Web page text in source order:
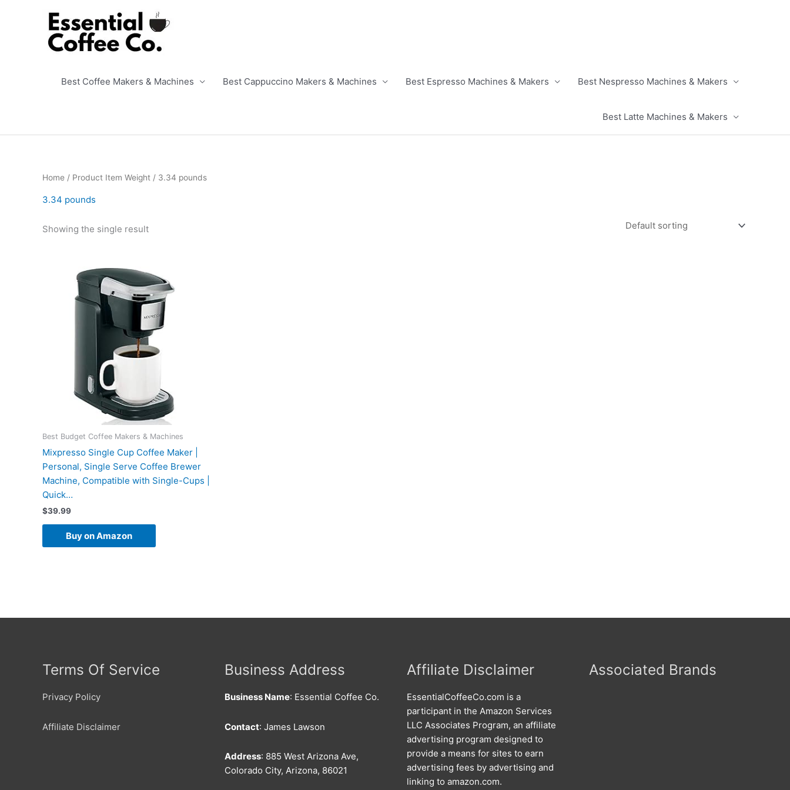
Best Coffee Makers & Machines Best Cappuccino Makers & Machines Best Espresso Machines & Makers Best Nespresso Machines & Makers
Best Latte Machines & Makers
Home / Product Item Weight / 3.34 pounds
3.34 pounds
Showing the single result
Best Budget Coffee Makers & Machines
Mixpresso Single Cup Coffee Maker |
Personal, Single Serve Coffee Brewer
Machine, Compatible with Single-Cups |
Quick…
$39.99
Buy on Amazon
Terms Of Service
Privacy Policy
Affiliate Disclaimer
Business Address
Business Name: Essential Coffee Co.
Contact: James Lawson
Address: 885 West Arizona Ave,
Colorado City, Arizona, 86021
Affiliate Disclaimer
EssentialCoffeeCo.com is a
participant in the Amazon Services
LLC Associates Program, an affiliate
advertising program designed to
provide a means for sites to earn
advertising fees by advertising and
linking to amazon.com.
Associated Brands